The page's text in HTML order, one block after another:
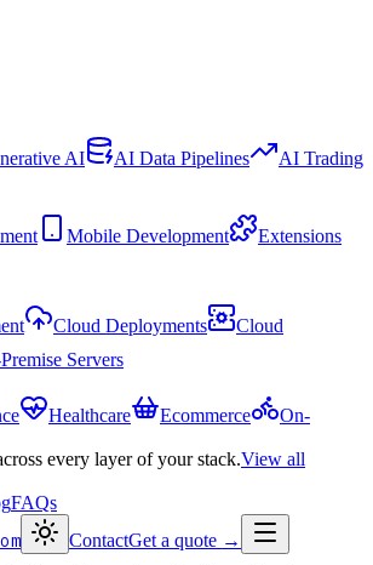
AI AI Data Pipelines
AI Trading
Mobile Development
Extensions
Cloud Deployments
Cloud
Servers
Healthcare Ecommerce
On-
every layer of your stack.View all
FAQs
ContactGet a quote →